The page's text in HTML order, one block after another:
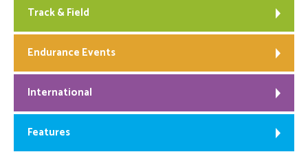
Track & Field
Endurance Events
International
Features